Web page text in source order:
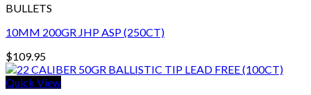
BULLETS
10MM 200GR JHP ASP (250CT)
$109.95
Quick View